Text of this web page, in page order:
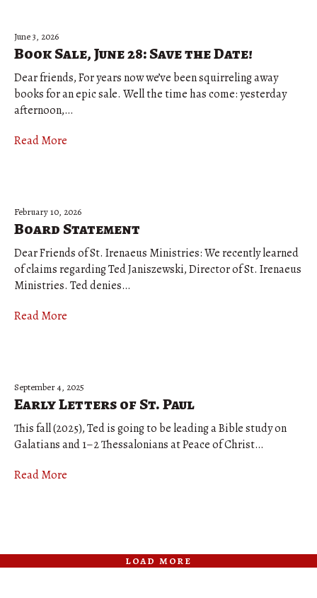
June 3, 2026
Book Sale, June 28: Save the Date!
Dear friends, For years now we’ve been squirreling away
books for an epic sale. Well the time has come: yesterday
afternoon,…
Read More
February 10, 2026
Board Statement
Dear Friends of St. Irenaeus Ministries: We recently learned
of claims regarding Ted Janiszewski, Director of St. Irenaeus
Ministries. Ted denies…
Read More
September 4, 2025
Early Letters of St. Paul
This fall (2025), Ted is going to be leading a Bible study on
Galatians and 1–2 Thessalonians at Peace of Christ…
Read More
load more